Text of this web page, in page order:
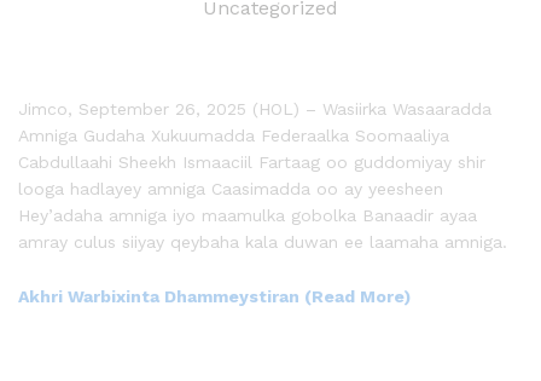
Uncategorized
Jimco, September 26, 2025 (HOL) – Wasiirka Wasaaradda
Amniga Gudaha Xukuumadda Federaalka Soomaaliya
Cabdullaahi Sheekh Ismaaciil Fartaag oo guddomiyay shir
looga hadlayey amniga Caasimadda oo ay yeesheen
Hey’adaha amniga iyo maamulka gobolka Banaadir ayaa
amray culus siiyay qeybaha kala duwan ee laamaha amniga.
Akhri Warbixinta Dhammeystiran (Read More)